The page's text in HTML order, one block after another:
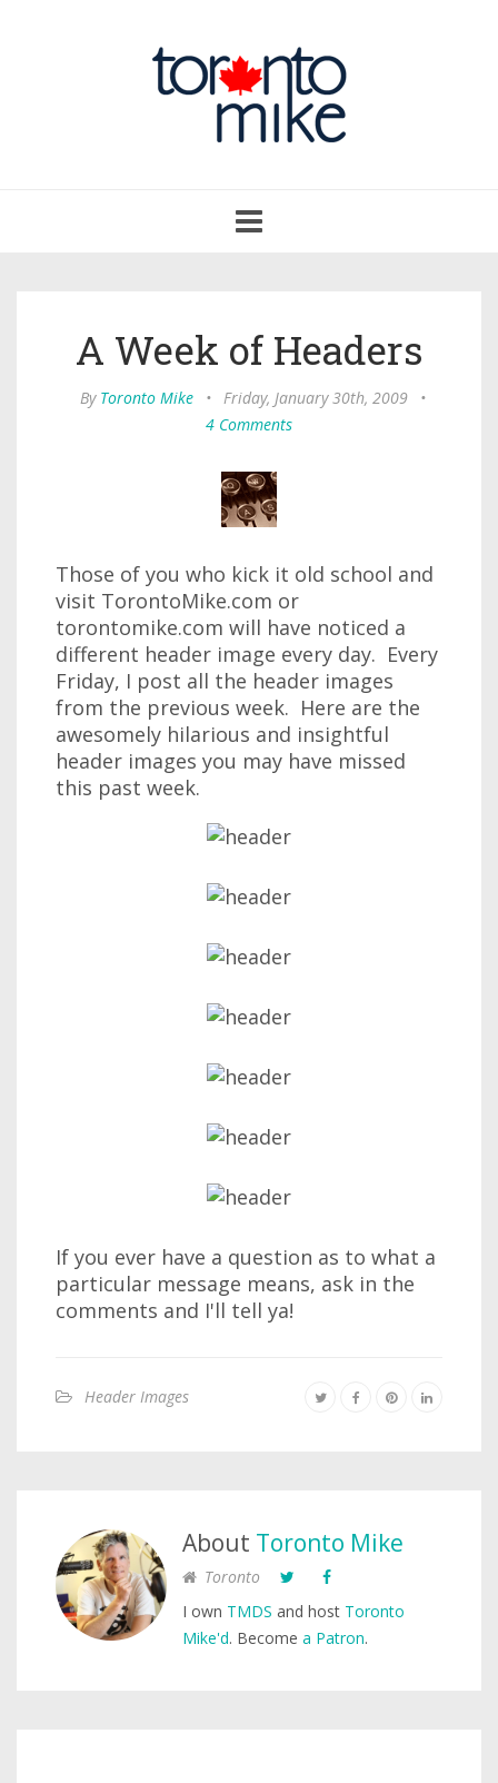
navigation
A Week of Headers
By Toronto Mike • Friday, January 30th, 2009
•
4 Comments
Those of you who kick it old school and
visit TorontoMike.com or
torontomike.com will have noticed a
different header image every day. Every
Friday, I post all the header images
from the previous week. Here are the
awesomely hilarious and insightful
header images you may have missed
this past week.
If you ever have a question as to what a
particular message means, ask in the
comments and I'll tell ya!
Header Images
About Toronto Mike
Toronto
I own TMDS and host Toronto
Mike'd. Become a Patron.